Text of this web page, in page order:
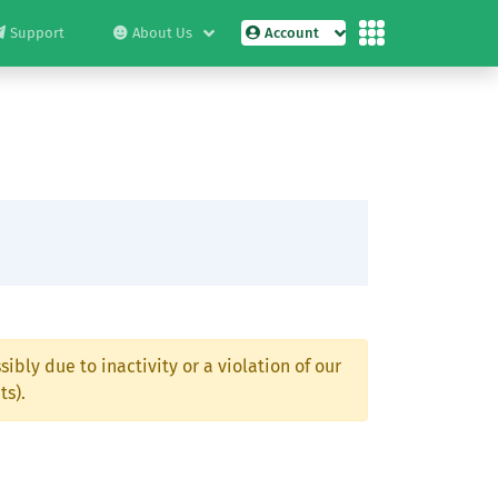
Support About Us Account
due to inactivity or a violation of our